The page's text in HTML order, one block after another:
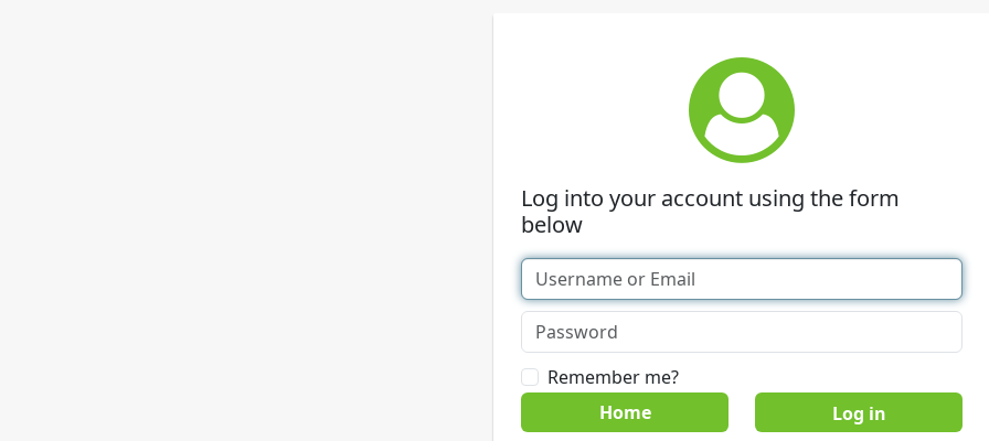
Log into your account using the form
below
Remember me?
Home